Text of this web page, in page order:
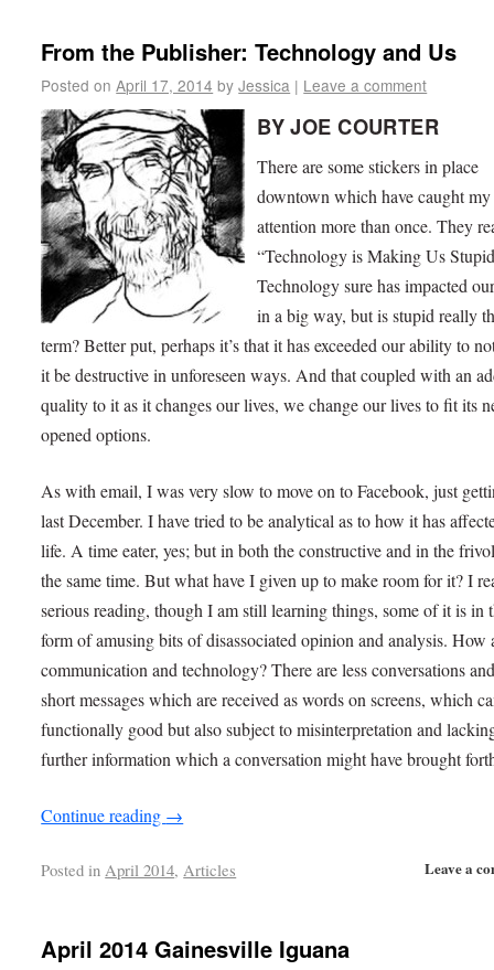
From the Publisher: Technology and Us
Posted on April 17, 2014 by Jessica | Leave a comment
BY JOE COURTER
There are some stickers in place
downtown which have caught my
attention more than once. They
“Technology is Making Us
Technology sure has impacted
in a big way, but is stupid really
term? Better put, perhaps it’s that it has exceeded our ability to
it be destructive in unforeseen ways. And that coupled with an
quality to it as it changes our lives, we change our lives to fit its
opened options.
As with email, I was very slow to move on to Facebook, just
last December. I have tried to be analytical as to how it has
life. A time eater, yes; but in both the constructive and in the
the same time. But what have I given up to make room for it? I
serious reading, though I am still learning things, some of it is in
form of amusing bits of disassociated opinion and analysis. How
communication and technology? There are less conversations
short messages which are received as words on screens, which
functionally good but also subject to misinterpretation and
further information which a conversation might have brought
Continue reading →
Leave a
Posted in April 2014, Articles
April 2014 Gainesville Iguana